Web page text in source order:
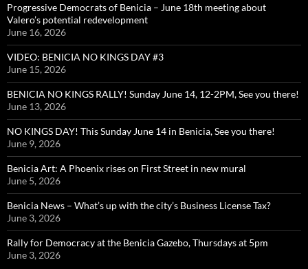
Progressive Democrats of Benicia – June 18th meeting about
Valero’s potential redevelopment
June 16, 2026
VIDEO: BENICIA NO KINGS DAY #3
June 15, 2026
BENICIA NO KINGS RALLY! Sunday June 14, 12-2PM, See you there!
June 13, 2026
NO KINGS DAY! This Sunday June 14 in Benicia, See you there!
June 9, 2026
Benicia Art: A Phoenix rises on First Street in new mural
June 5, 2026
Benicia News – What’s up with the city’s Business License Tax?
June 3, 2026
Rally for Democracy at the Benicia Gazebo, Thursdays at 5pm
June 3, 2026